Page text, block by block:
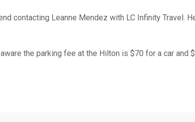
contacting Leanne Mendez with LC Infinity Travel.
the parking fee at the Hilton is $70 for a car and